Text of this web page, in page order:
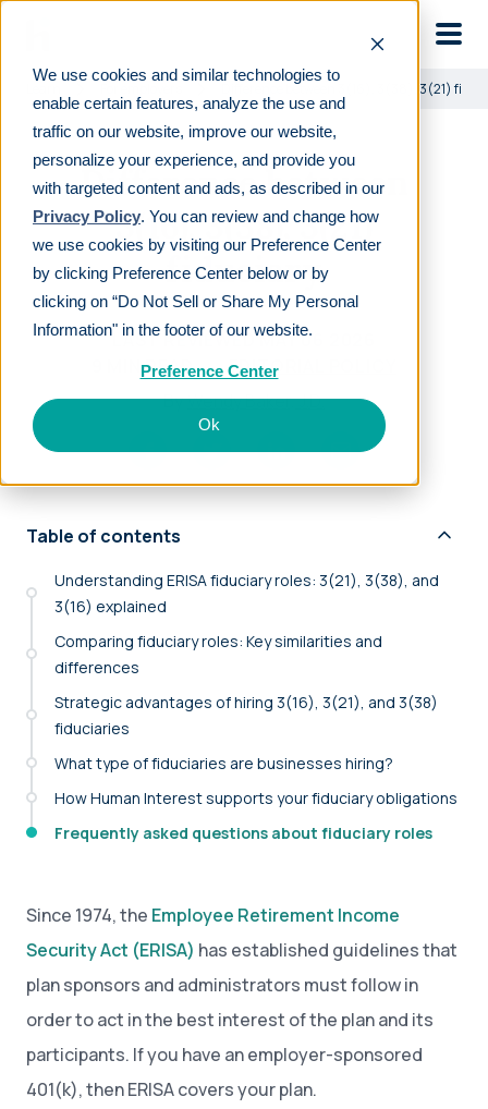
We use cookies and similar technologies to
enable certain features, analyze the use and
traffic on our website, improve our website,
personalize your experience, and provide you
with targeted content and ads, as described in our
Privacy Policy. You can review and change how
we use cookies by visiting our Preference Center
by clicking Preference Center below or by
clicking on “Do Not Sell or Share My Personal
Information" in the footer of our website.
Preference Center
Ok
Difference between 3(16), 3(38), 3(21)
Difference between
3(16), 3(38), 3(21)
fiduciary
LAST REVIEWEDMAY 06 2026
MIN READ
EDITORIAL POLICY
ByWendy Baker, J.D.
Table of contents
Understanding ERISA fiduciary roles: 3(21), 3(38), and
3(16) explained
Comparing fiduciary roles: Key similarities and
differences
Strategic advantages of hiring 3(16), 3(21), and 3(38)
fiduciaries
What type of fiduciaries are businesses hiring?
How Human Interest supports your fiduciary obligations
Frequently asked questions about fiduciary roles
Since 1974, the Employee Retirement Income
Security Act (ERISA) has established guidelines that
plan sponsors and administrators must follow in
order to act in the best interest of the plan and its
participants. If you have an employer-sponsored
401(k), then ERISA covers your plan.